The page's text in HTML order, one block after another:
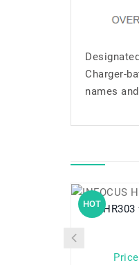
Charger-
names
HOT